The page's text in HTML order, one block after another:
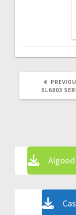
SL6803